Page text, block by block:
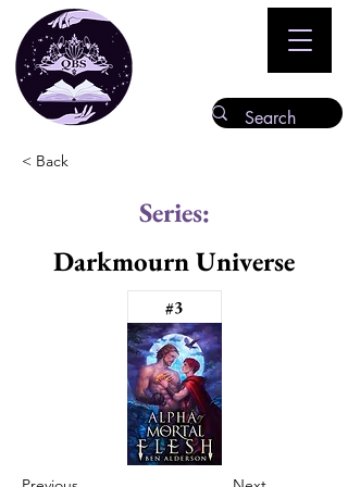
< Back
Series:
Darkmourn Universe
#3